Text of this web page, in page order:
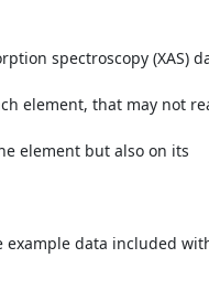
spectroscopy (XAS)
element, that may not
element but also on its
example data included